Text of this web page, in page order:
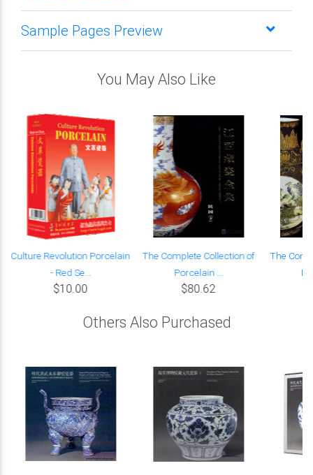
Sample Pages Preview
You May Also Like
Culture Revolution Porcelain
- Red Se...
$10.00
The Complete Collection of
Porcelain ...
$80.62
The
Others Also Purchased